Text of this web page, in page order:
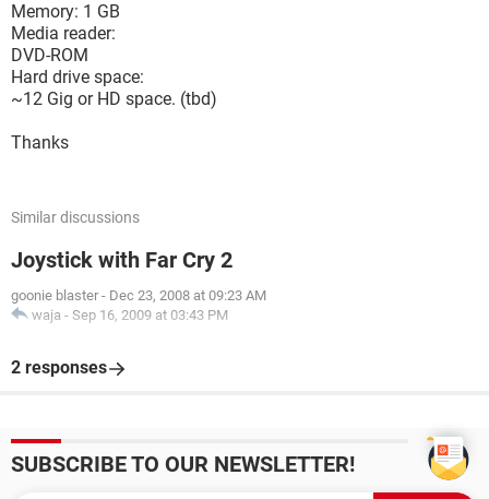
Memory: 1 GB
Media reader:
DVD-ROM
Hard drive space:
~12 Gig or HD space. (tbd)
Thanks
Similar discussions
Joystick with Far Cry 2
goonie blaster - Dec 23, 2008 at 09:23 AM
waja - Sep 16, 2009 at 03:43 PM
2 responses
SUBSCRIBE TO OUR NEWSLETTER!